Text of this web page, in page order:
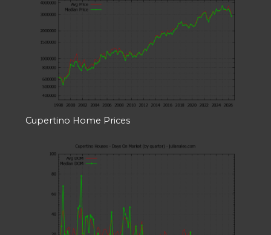
Cupertino Home Prices